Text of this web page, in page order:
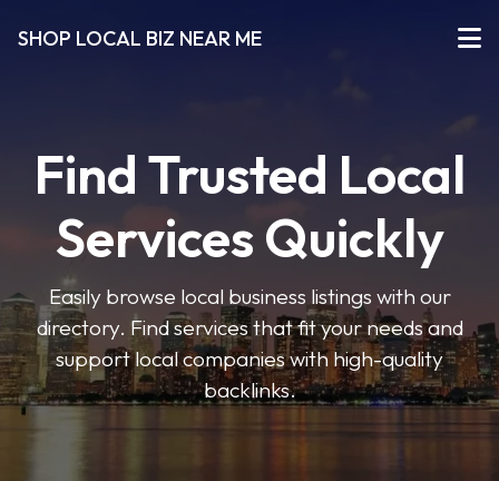
SHOP LOCAL BIZ NEAR ME
Find Trusted Local
Services Quickly
Easily browse local business listings with our
directory. Find services that fit your needs and
support local companies with high-quality
backlinks.